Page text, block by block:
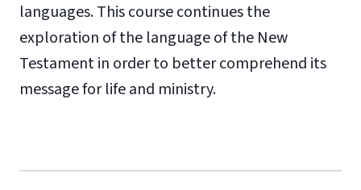
languages. This course continues the
exploration of the language of the New
Testament in order to better comprehend its
message for life and ministry.